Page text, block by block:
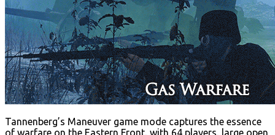
Tannenberg’s Maneuver game mode captures the essence